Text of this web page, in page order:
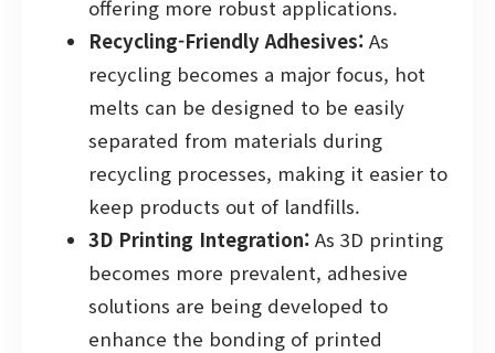
offering more robust applications.
Recycling-Friendly Adhesives: As
recycling becomes a major focus, hot
melts can be designed to be easily
separated from materials during
recycling processes, making it easier to
keep products out of landfills.
3D Printing Integration: As 3D printing
becomes more prevalent, adhesive
solutions are being developed to
enhance the bonding of printed